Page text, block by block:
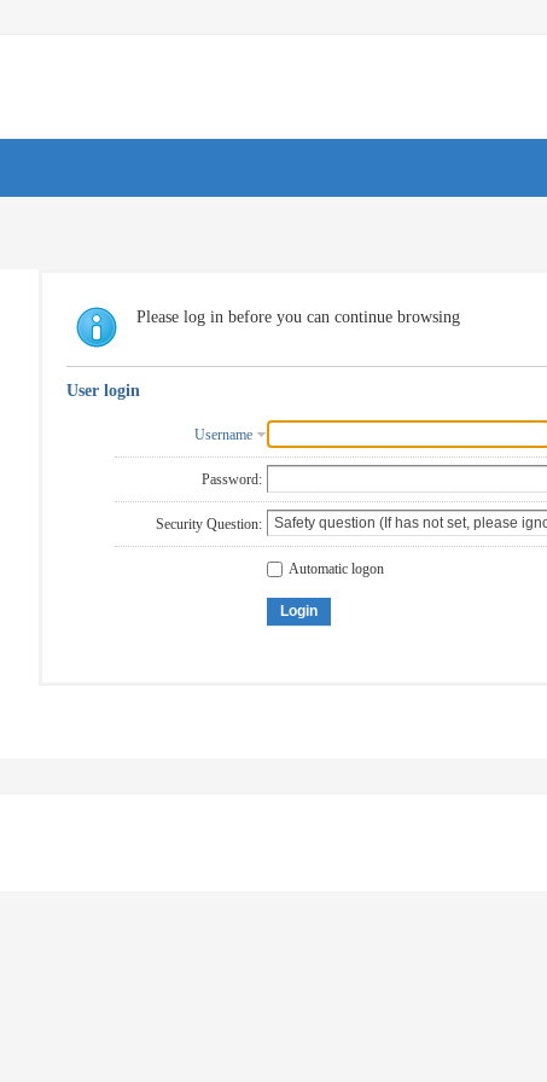
Please log in before you can continue browsing
User login
Username
Password:
Security Question:
Automatic logon
Login